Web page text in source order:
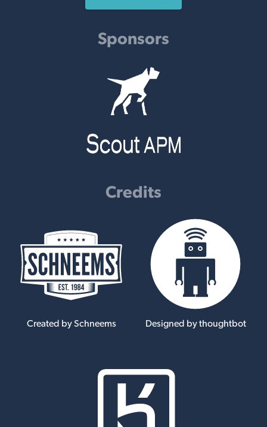
Sponsors
Credits
Created by Schneems Designed by thoughtbot